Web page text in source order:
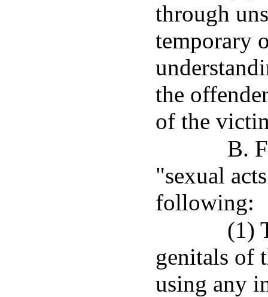
through
temporary
the
of the
B.
"sexual
following:
(1)
genitals of
using any